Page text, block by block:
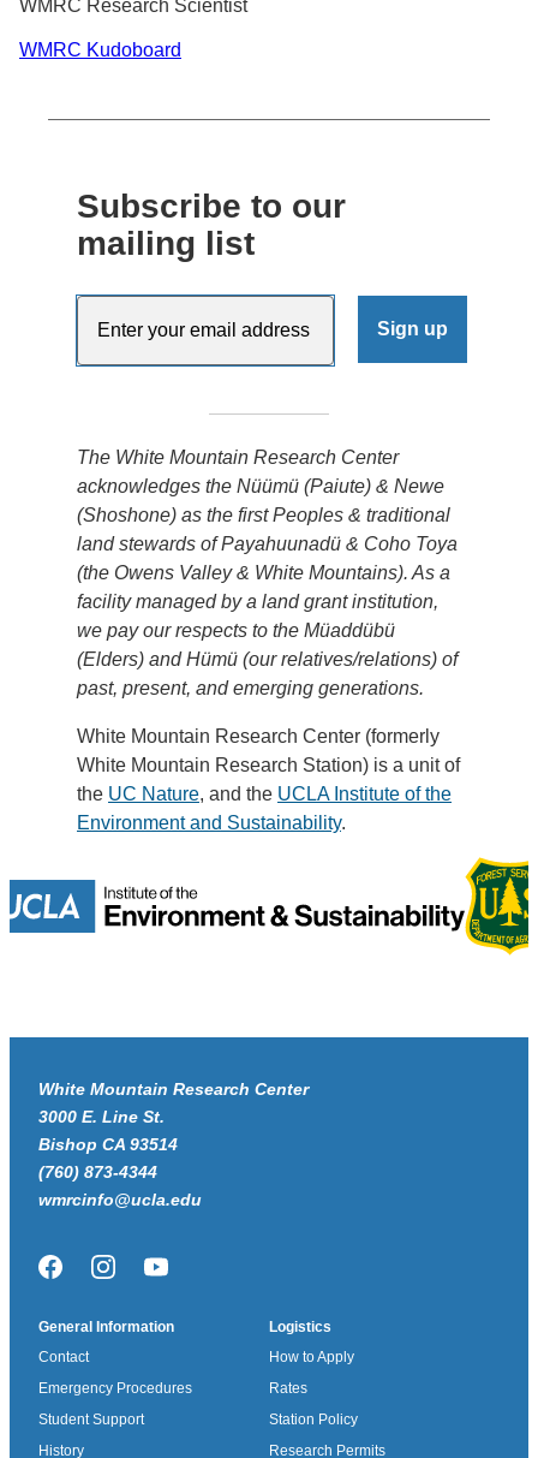
WMRC Research Scientist
WMRC Kudoboard
Subscribe to our
mailing list
The White Mountain Research Center
acknowledges the Nüümü (Paiute) & Newe
(Shoshone) as the first Peoples & traditional
land stewards of Payahuunadü & Coho Toya
(the Owens Valley & White Mountains). As a
facility managed by a land grant institution,
we pay our respects to the Müaddübü
(Elders) and Hümü (our relatives/relations) of
past, present, and emerging generations.
White Mountain Research Center (formerly
White Mountain Research Station) is a unit of
the UC Nature, and the UCLA Institute of the
Environment and Sustainability.
White Mountain Research Center
3000 E. Line St.
Bishop CA 93514
(760) 873-4344
wmrcinfo@ucla.edu
FacebookInstagramYouTube
General Information
Contact
Emergency Procedures
Student Support
History
Logistics
How to Apply
Rates
Station Policy
Research Permits